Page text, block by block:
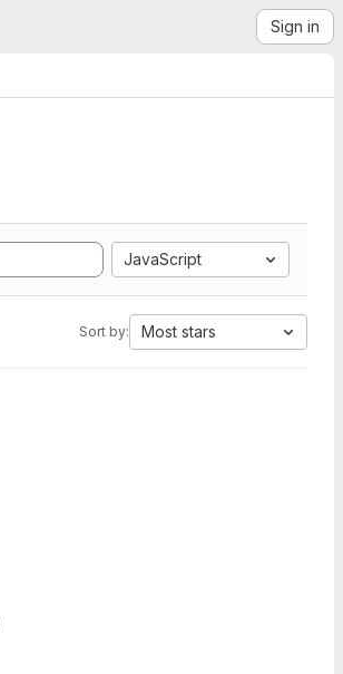
Sign in
JavaScript
Sort by: Most stars